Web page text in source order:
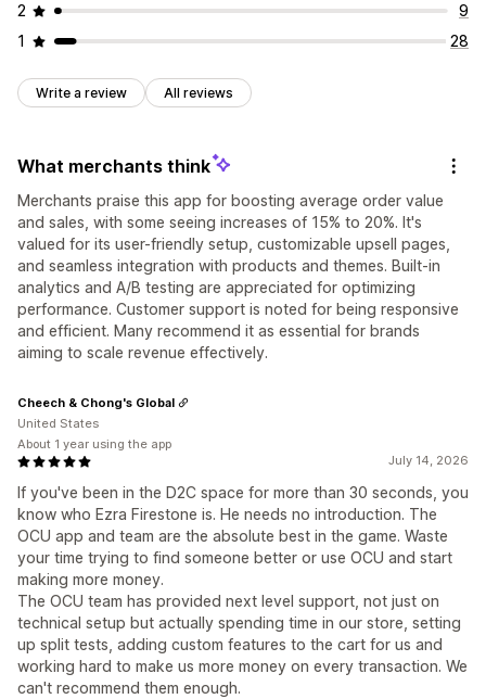
2
9
1
28
Write a review All reviews
What merchants think
Merchants praise this app for boosting average order value
and sales, with some seeing increases of 15% to 20%. It's
valued for its user-friendly setup, customizable upsell pages,
and seamless integration with products and themes. Built-in
analytics and A/B testing are appreciated for optimizing
performance. Customer support is noted for being responsive
and efficient. Many recommend it as essential for brands
aiming to scale revenue effectively.
July 14, 2026
If you've been in the D2C space for more than 30 seconds, you
know who Ezra Firestone is. He needs no introduction. The
OCU app and team are the absolute best in the game. Waste
your time trying to find someone better or use OCU and start
making more money.
The OCU team has provided next level support, not just on
technical setup but actually spending time in our store, setting
up split tests, adding custom features to the cart for us and
working hard to make us more money on every transaction. We
can't recommend them enough.
Cheech & Chong's Global
United States
About 1 year using the app